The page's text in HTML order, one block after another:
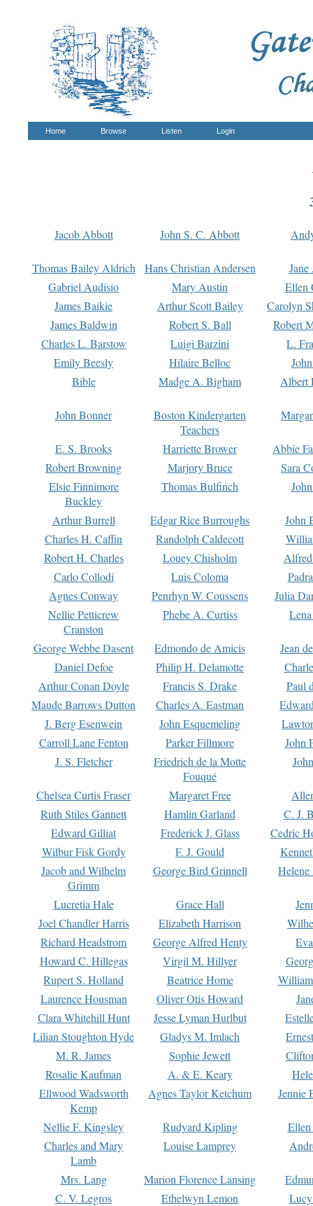
Home Browse Listen Login
Jacob Abbott John S. C. Abbott
Thomas Bailey Aldrich Hans Christian Andersen
Gabriel Audisio
Mary Austin
Ellen
James Baikie
Arthur Scott Bailey
Carolyn
James Baldwin
Robert S. Ball
Robert
Charles L. Barstow
Luigi Barzini
L.
Emily Beesly
Hilaire Belloc
Bible
Madge A. Bigham Albert
John Bonner
Boston Kindergarten
Teachers
E. S. Brooks Harriette Brower
Abbie
Robert Browning
Marjory Bruce
Sara
Elsie Finnimore
Buckley
Thomas Bulfinch
Arthur Burrell Edgar Rice Burroughs
John
Charles H. Caffin
Randolph Caldecott
Robert H. Charles
Louey Chisholm
Carlo Collodi
Luis Coloma
Agnes Conway
Penrhyn W. Coussens
Julia
Nellie Petticrew
Cranston
Phebe A. Curtiss
George Webbe Dasent Edmondo de Amicis
Jean
Daniel Defoe
Philip H. Delamotte
Arthur Conan Doyle
Francis S. Drake
Paul
Maude Barrows Dutton
Charles A. Eastman
J. Berg Esenwein
John Esquemeling
Carroll Lane Fenton
Parker Fillmore
John
J. S. Fletcher
Friedrich de la Motte
Fouqué
Chelsea Curtis Fraser Margaret Free
Ruth Stiles Gannett
Hamlin Garland
C. J.
Edward Gilliat
Frederick J. Glass
Cedric
Wilbur Fisk Gordy
F. J. Gould
Jacob and Wilhelm
Grimm
George Bird Grinnell
Lucretia Hale Grace Hall
Joel Chandler Harris
Elizabeth Harrison
Richard Headstrom
George Alfred Henty
Howard C. Hillegas
Virgil M. Hillyer
Rupert S. Holland
Beatrice Home
Laurence Housman
Oliver Otis Howard
Clara Whitehill Hunt
Jesse Lyman Hurlbut
Lilian Stoughton Hyde
Gladys M. Imlach
M. R. James
Sophie Jewett
Rosalie Kaufman
A. & E. Keary
Ellwood Wadsworth
Kemp
Agnes Taylor Ketchum Jennie
Nellie F. Kingsley Rudyard Kipling
Charles and Mary
Lamb
Louise Lamprey
Mrs. Lang Marion Florence Lansing
C. V. Legros
Ethelwyn Lemon